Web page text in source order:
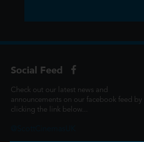
Social Feed
Check out our latest news and
announcements on our facebook feed by
clicking the link below...